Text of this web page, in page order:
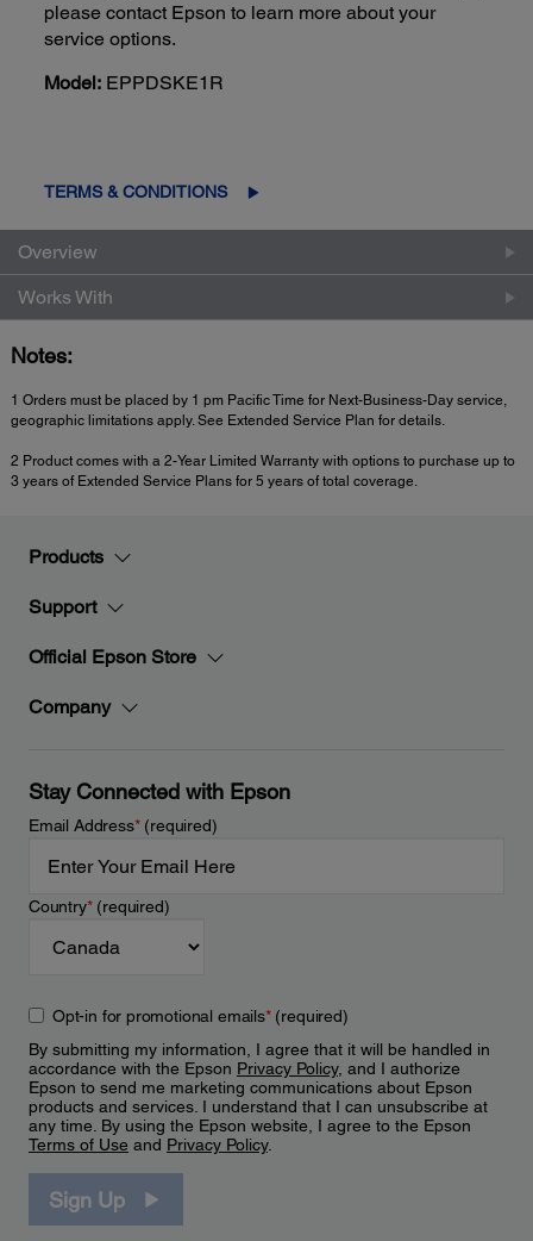
please contact Epson to learn more about your
service options.
Model: EPPDSKE1R
TERMS & CONDITIONS
Overview
Works With
Notes:
1 Orders must be placed by 1 pm Pacific Time for Next-Business-Day service,
geographic limitations apply. See Extended Service Plan for details.
2 Product comes with a 2-Year Limited Warranty with options to purchase up to
3 years of Extended Service Plans for 5 years of total coverage.
Products
Support
Official Epson Store
Company
Stay Connected with Epson
Email Address*(required)
Country*(required)
Opt-in for promotional emails*(required)
By submitting my information, I agree that it will be handled in
accordance with the Epson Privacy Policy, and I authorize
Epson to send me marketing communications about Epson
products and services. I understand that I can unsubscribe at
any time. By using the Epson website, I agree to the Epson
Terms of Use and Privacy Policy.
Sign Up